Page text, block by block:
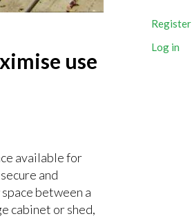
use
available for
and
between a
cabinet or shed,
Register
Log in